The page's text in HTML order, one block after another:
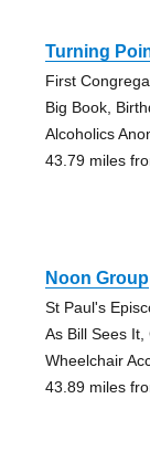
Turning
First
Big Book,
Alcoholics
43.79 miles
Noon Group
St Paul's
As Bill Sees It,
Wheelchair
43.89 miles